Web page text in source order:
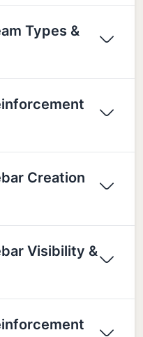
Types &
Creation
Visibility &